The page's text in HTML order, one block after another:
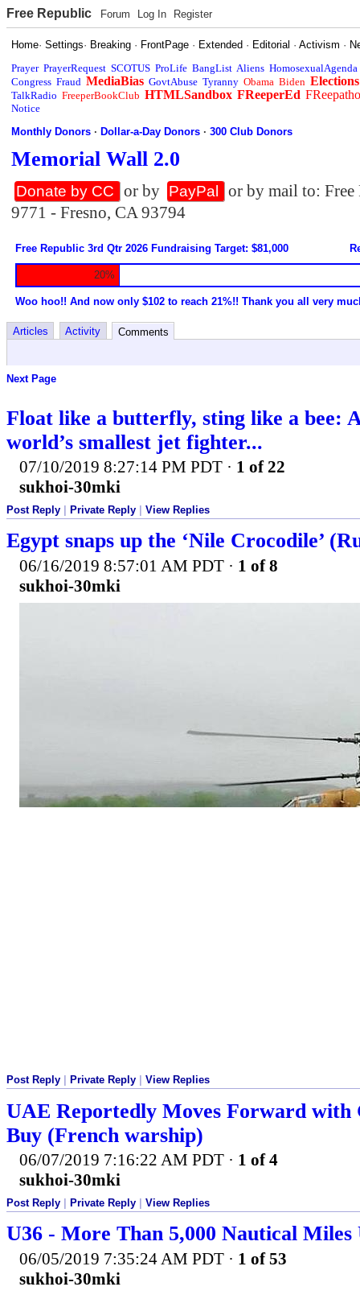
Free Republic Forum Log In Register
Home·Settings· Breaking · FrontPage · Extended · Editorial ·Activism ·
Prayer PrayerRequest SCOTUS ProLife BangList Aliens HomosexualAgenda
Congress Fraud MediaBias GovtAbuse Tyranny Obama Biden Elections
TalkRadio FreeperBookClub HTMLSandbox FReeperEd
Notice
Monthly Donors ·Dollar-a-Day Donors ·300 Club Donors
Memorial Wall 2.0
Donate by CC or by PayPal
or by mail to:
9771 - Fresno, CA 93794
Free Republic 3rd Qtr 2026 Fundraising Target: $81,000
20%
Woo hoo!! And now only $102 to reach 21%!! Thank you all very
Articles Activity Comments
Next Page
Float like a butterfly, sting like a bee:
world’s smallest jet fighter...
07/10/2019 8:27:14 PM PDT · 1 of 22
sukhoi-30mki
Post Reply Private Reply View Replies
Egypt snaps up the ‘Nile Crocodile’
06/16/2019 8:57:01 AM PDT · 1 of 8
sukhoi-30mki
Post Reply Private Reply View Replies
UAE Reportedly Moves Forward with
Buy (French warship)
06/07/2019 7:16:22 AM PDT · 1 of 4
sukhoi-30mki
Post Reply Private Reply View Replies
U36 - More Than 5,000 Nautical
06/05/2019 7:35:24 AM PDT · 1 of 53
sukhoi-30mki